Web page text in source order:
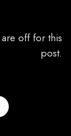
off for this
post.